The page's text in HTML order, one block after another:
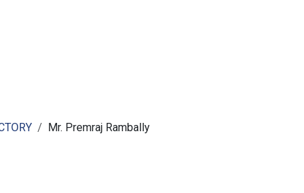
Mr. Premraj Rambally